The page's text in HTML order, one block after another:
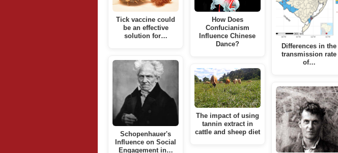
Tick vaccine could
be an effective
solution for…
Schopenhauer's
Influence on Social
Engagement in…
How Does
Confucianism
Influence Chinese
Dance?
The impact of using
tannin extract in
cattle and sheep diet
Differences in the
transmission rate
of…